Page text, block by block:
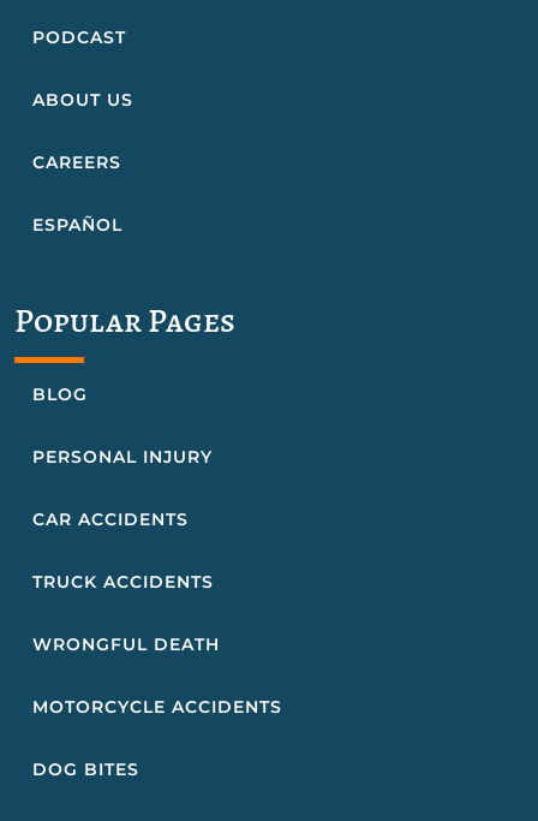
PODCAST
ABOUT US
CAREERS
ESPAÑOL
Popular Pages
BLOG
PERSONAL INJURY
CAR ACCIDENTS
TRUCK ACCIDENTS
WRONGFUL DEATH
MOTORCYCLE ACCIDENTS
DOG BITES